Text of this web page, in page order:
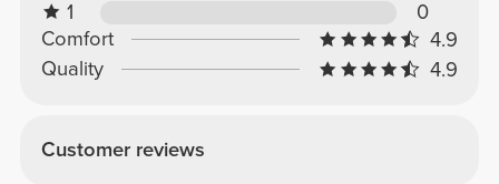
1
0
Comfort
4.9
Quality
4.9
Customer reviews